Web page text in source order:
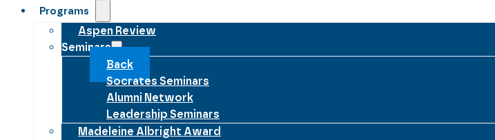
Programs
Aspen Review
Seminars
Back
Socrates Seminars
Alumni Network
Leadership Seminars
Madeleine Albright Award